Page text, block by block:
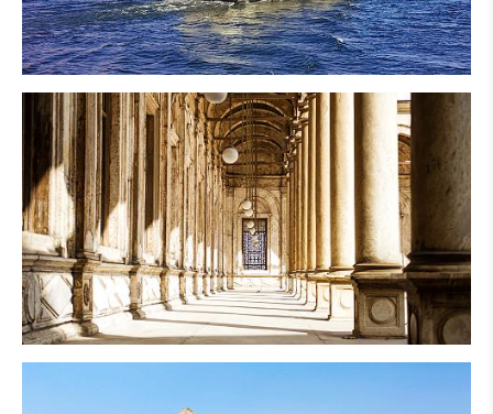
Nile Cruise
Cairo